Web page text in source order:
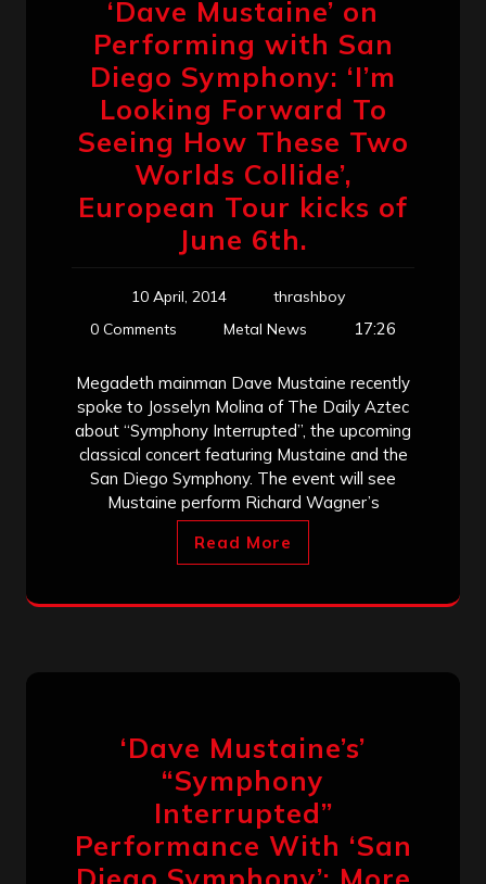
‘Dave Mustaine’ on
Performing with San
Diego Symphony: ‘I’m
Looking Forward To
Seeing How These Two
Worlds Collide’,
European Tour kicks of
June 6th.
10 April, 2014
thrashboy
0 Comments
Metal News 17:26
Megadeth mainman Dave Mustaine recently
spoke to Josselyn Molina of The Daily Aztec
about “Symphony Interrupted”, the upcoming
classical concert featuring Mustaine and the
San Diego Symphony. The event will see
Mustaine perform Richard Wagner’s
Read More
‘Dave Mustaine’s’
“Symphony
Interrupted”
Performance With ‘San